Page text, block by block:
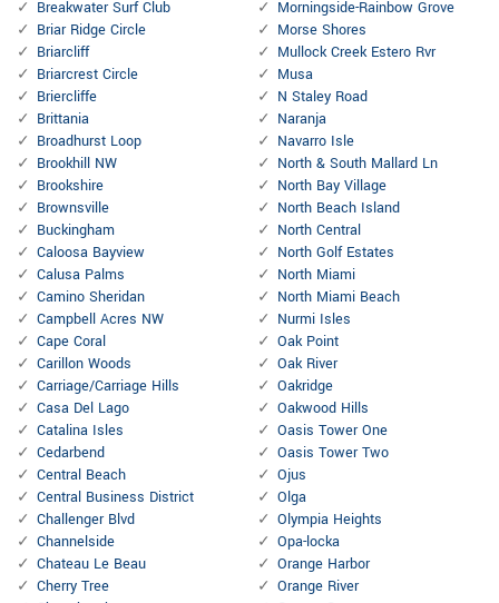
Breakwater Surf Club
Briar Ridge Circle
Briarcliff
Briarcrest Circle
Briercliffe
Brittania
Broadhurst Loop
Brookhill NW
Brookshire
Brownsville
Buckingham
Caloosa Bayview
Calusa Palms
Camino Sheridan
Campbell Acres NW
Cape Coral
Carillon Woods
Carriage/Carriage Hills
Casa Del Lago
Catalina Isles
Cedarbend
Central Beach
Central Business District
Challenger Blvd
Channelside
Chateau Le Beau
Cherry Tree
Morningside-Rainbow Grove
Morse Shores
Mullock Creek Estero Rvr
Musa
N Staley Road
Naranja
Navarro Isle
North & South Mallard Ln
North Bay Village
North Beach Island
North Central
North Golf Estates
North Miami
North Miami Beach
Nurmi Isles
Oak Point
Oak River
Oakridge
Oakwood Hills
Oasis Tower One
Oasis Tower Two
Ojus
Olga
Olympia Heights
Opa-locka
Orange Harbor
Orange River